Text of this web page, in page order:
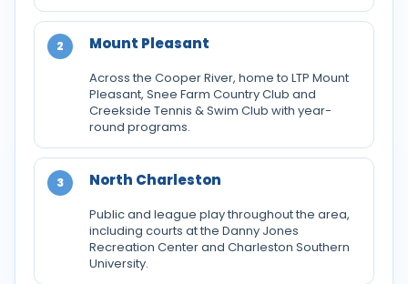
2 Mount Pleasant
Across the Cooper River, home to LTP Mount
Pleasant, Snee Farm Country Club and
Creekside Tennis & Swim Club with year-
round programs.
3 North Charleston
Public and league play throughout the area,
including courts at the Danny Jones
Recreation Center and Charleston Southern
University.